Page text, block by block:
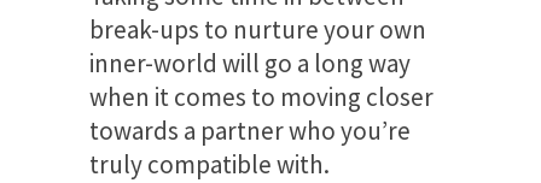
break-ups to nurture your own
inner-world will go a long way
when it comes to moving closer
towards a partner who you’re
truly compatible with.